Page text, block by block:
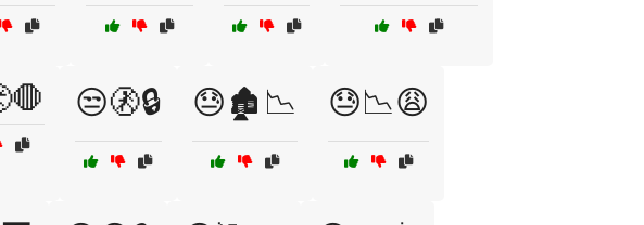
😒🚷🔒 😓🏚️📉 😓📉😩